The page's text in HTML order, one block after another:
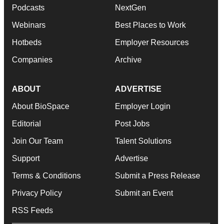
Podcasts
Webinars
Hotbeds
Companies
NextGen
Best Places to Work
Employer Resources
Archive
ABOUT
About BioSpace
Editorial
Join Our Team
Support
Terms & Conditions
Privacy Policy
RSS Feeds
ADVERTISE
Employer Login
Post Jobs
Talent Solutions
Advertise
Submit a Press Release
Submit an Event